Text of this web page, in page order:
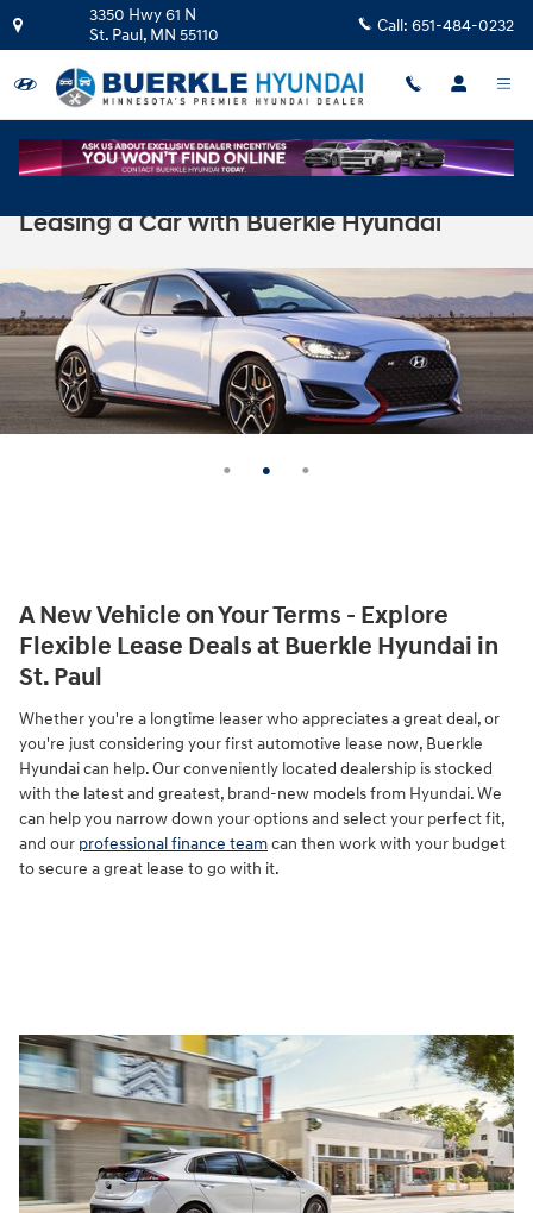
Skip to main content
3350 Hwy 61 N
St. Paul, MN 55110 Call: 651-484-0232
Leasing a Car with Buerkle Hyundai
A New Vehicle on Your Terms - Explore
Flexible Lease Deals at Buerkle Hyundai in
St. Paul
Whether you're a longtime leaser who appreciates a great deal, or
you're just considering your first automotive lease now, Buerkle
Hyundai can help. Our conveniently located dealership is stocked
with the latest and greatest, brand-new models from Hyundai. We
can help you narrow down your options and select your perfect fit,
and our professional finance teamcan then work with your budget
to secure a great lease to go with it.